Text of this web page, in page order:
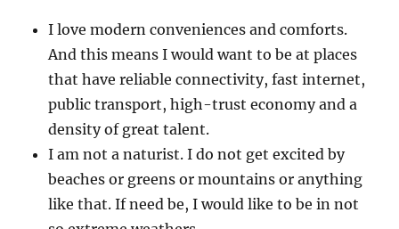
I love modern conveniences and comforts.
And this means I would want to be at places
that have reliable connectivity, fast internet,
public transport, high-trust economy and a
density of great talent.
I am not a naturist. I do not get excited by
beaches or greens or mountains or anything
like that. If need be, I would like to be in not